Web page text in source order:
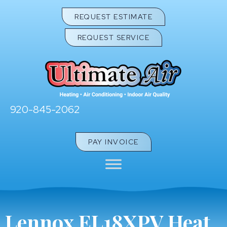
REQUEST ESTIMATE
REQUEST SERVICE
920-845-2062
PAY INVOICE